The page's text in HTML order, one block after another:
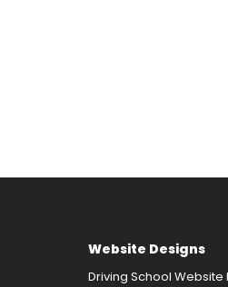
Website Designs
Driving School Website